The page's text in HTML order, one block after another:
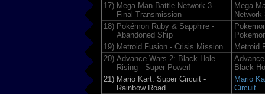
17) Mega Man Battle Network 3 -
Final Transmission
Mega
Network
18) Pokémon Ruby & Sapphire -
Abandoned Ship
19) Metroid Fusion - Crisis Mission
Metroid
20) Advance Wars 2: Black Hole
Rising - Super Power!
Black
21) Mario Kart: Super Circuit -
Rainbow Road
Mario
Circuit